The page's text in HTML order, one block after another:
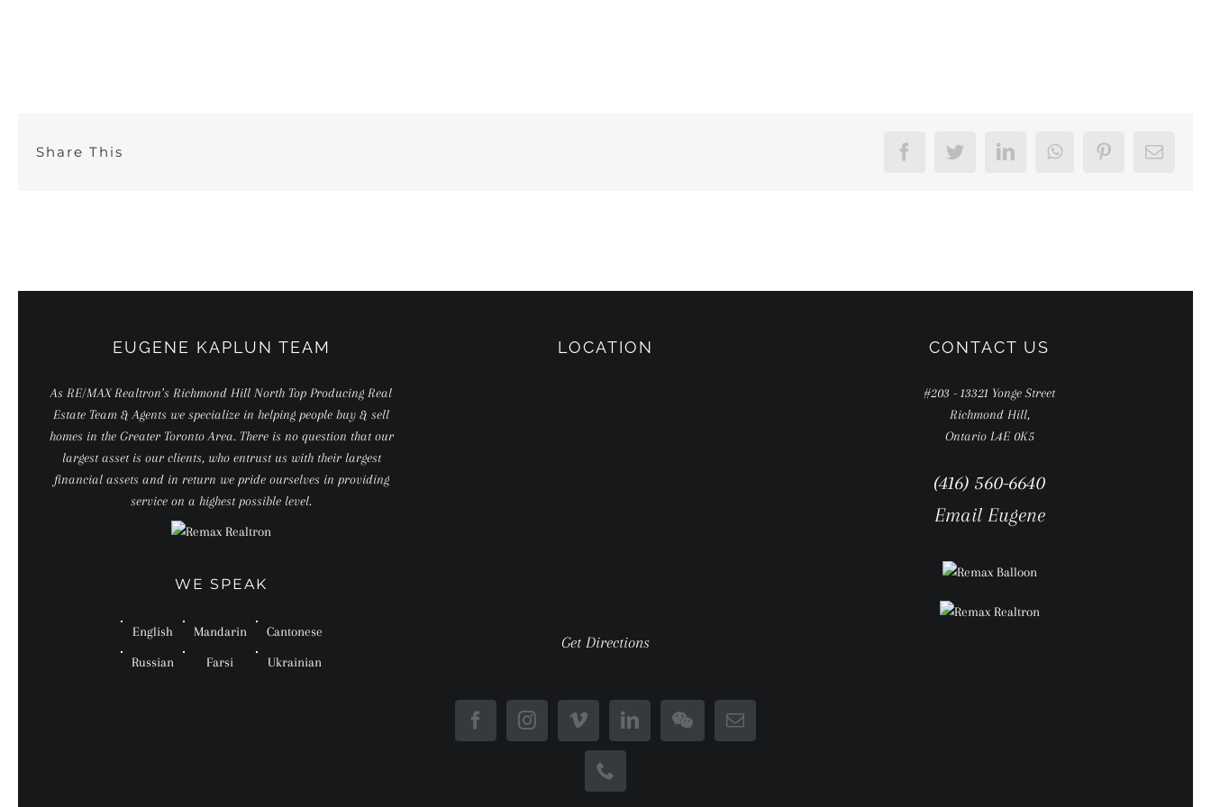
Share This FacebookTwitterLinkedInWhatsAppPinterestEmail
EUGENE KAPLUN TEAM
As RE/MAX Realtron’s Richmond Hill North Top Producing Real
Estate Team & Agents we specialize in helping people buy & sell
homes in the Greater Toronto Area. There is no question that our
largest asset is our clients, who entrust us with their largest
financial assets and in return we pride ourselves in providing
service on a highest possible level.
WE SPEAK
English Mandarin Cantonese
Russian Farsi Ukrainian
LOCATION
Get Directions
CONTACT US
#203 - 13321 Yonge Street
Richmond Hill,
Ontario L4E 0K5
(416) 560-6640
Email Eugene